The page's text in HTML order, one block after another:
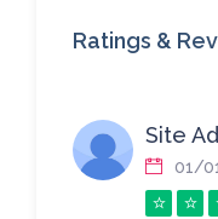
Ratings &
Site
01/